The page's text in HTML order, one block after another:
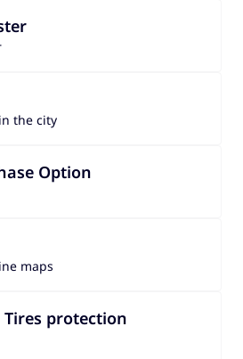
the city
Option
maps
Tires protection